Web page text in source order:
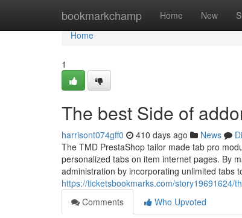
bookmarkchamp Home New
Home
Home
1
The best Side of
harrisont074gff0 410 days ago News
The TMD PrestaShop tailor made tab pro
personalized tabs on item internet pages. By
administration by incorporating unlimited tabs
https://ticketsbookmarks.com/story19691624/
Comments
Who Upvoted